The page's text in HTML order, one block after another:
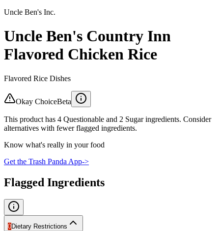
Uncle Ben's Inc.
Uncle Ben's Country Inn
Flavored Chicken Rice
Flavored Rice Dishes
Okay ChoiceBeta
This product has 4 Questionable and 2 Sugar ingredients. Consider
alternatives with fewer flagged ingredients.
Know what's really in your food
Get the Trash Panda App->
Flagged Ingredients
0Dietary Restrictions